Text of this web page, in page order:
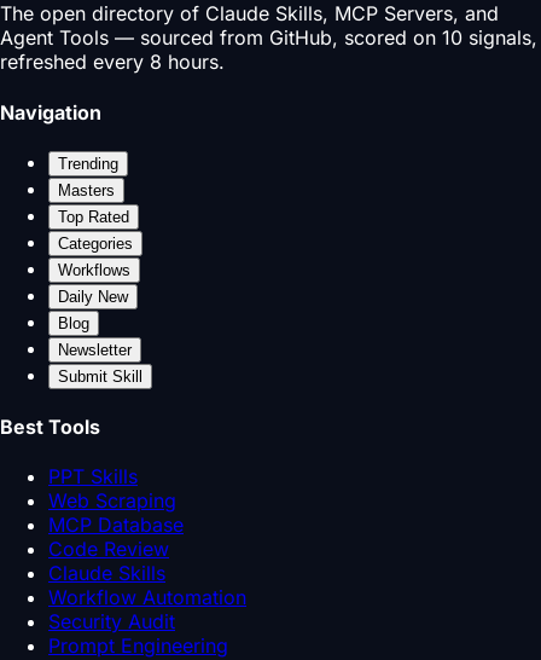
The open directory of Claude Skills, MCP Servers, and
Agent Tools — sourced from GitHub, scored on 10 signals,
refreshed every 8 hours.
Navigation
Trending
Masters
Top Rated
Categories
Workflows
Daily New
Blog
Newsletter
Submit Skill
Best Tools
PPT Skills
Web Scraping
MCP Database
Code Review
Claude Skills
Workflow Automation
Security Audit
Prompt Engineering